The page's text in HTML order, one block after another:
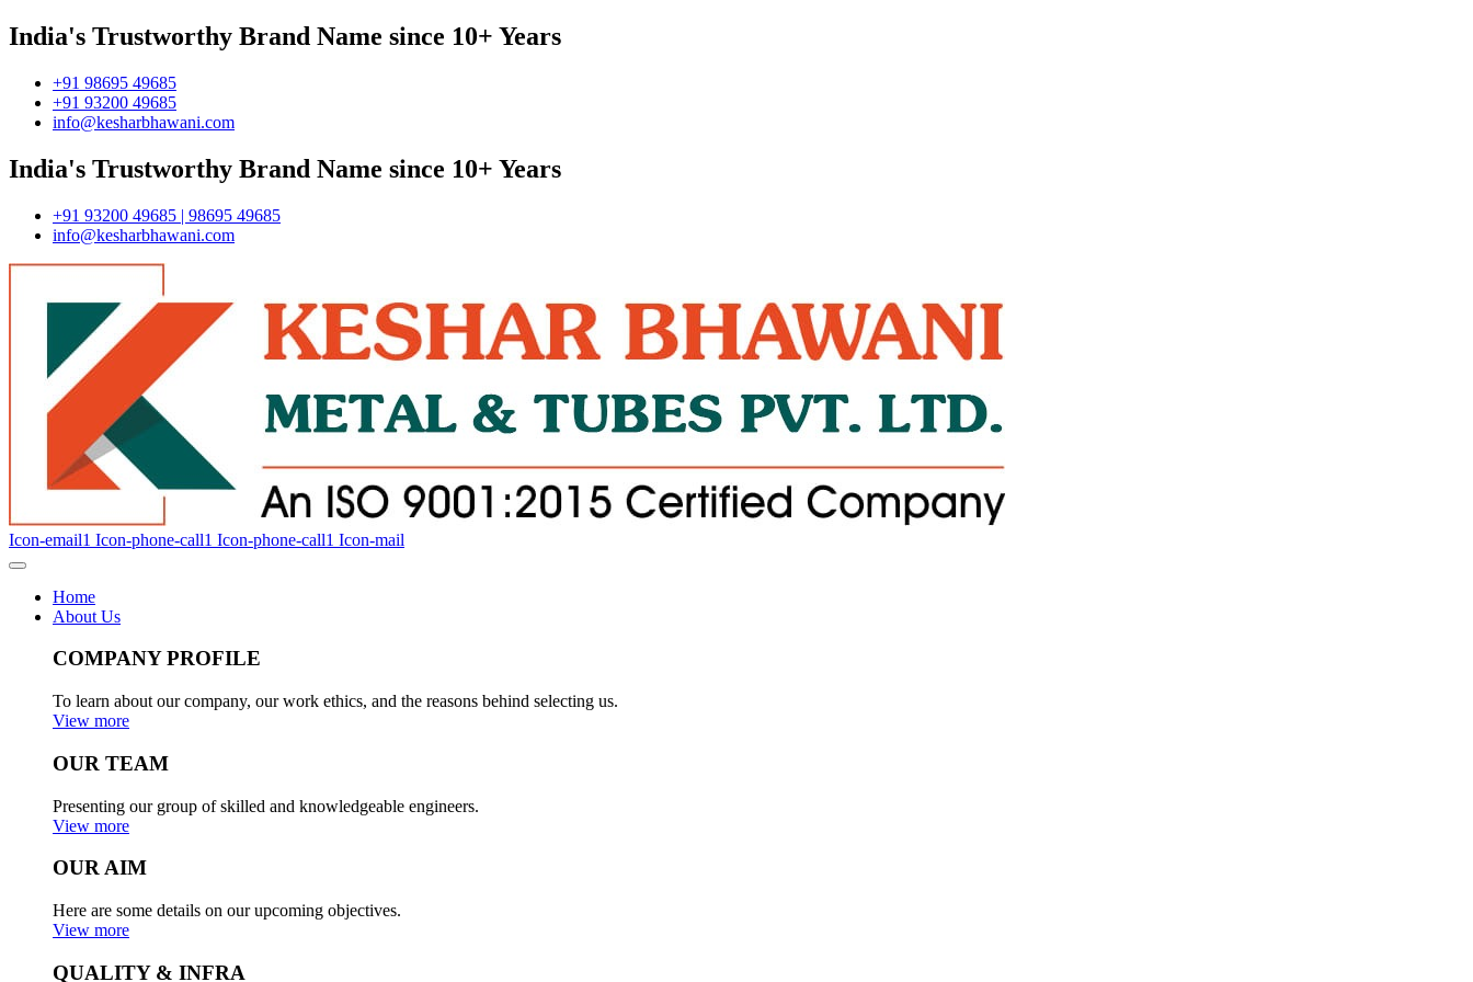
India's Trustworthy Brand Name since 10+ Years
+91 98695 49685
+91 93200 49685
info@kesharbhawani.com
India's Trustworthy Brand Name since 10+ Years
+91 93200 49685 | 98695 49685
info@kesharbhawani.com
Icon-email1 Icon-phone-call1 Icon-phone-call1 Icon-mail
Home
About Us
COMPANY PROFILE
To learn about our company, our work ethics, and the reasons behind selecting us.
View more
OUR TEAM
Presenting our group of skilled and knowledgeable engineers.
View more
OUR AIM
Here are some details on our upcoming objectives.
View more
QUALITY & INFRA